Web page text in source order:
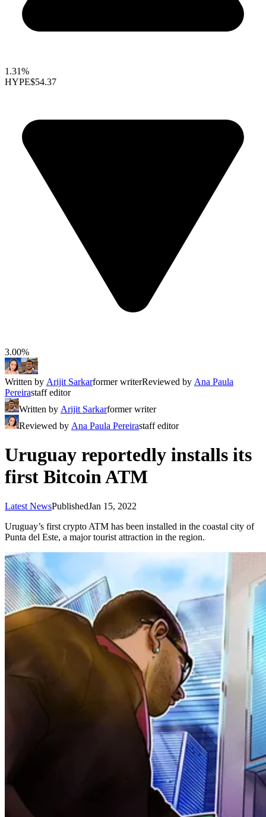
1.31%
HYPE$54.37
3.00%
Written by Arijit Sarkarformer writerReviewed by Ana Paula
Pereirastaff editor
Written by Arijit Sarkarformer writer
Reviewed by Ana Paula Pereirastaff editor
Uruguay reportedly installs its
first Bitcoin ATM
Latest NewsPublishedJan 15, 2022
Uruguay’s first crypto ATM has been installed in the coastal city of
Punta del Este, a major tourist attraction in the region.